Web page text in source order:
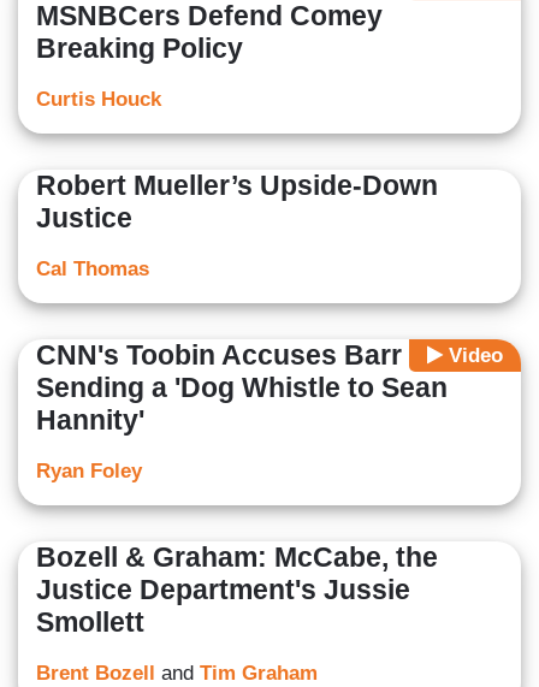
MSNBCers Defend Comey
Breaking Policy
Curtis Houck
Robert Mueller’s Upside-Down
Justice
Cal Thomas
Video
CNN's Toobin Accuses Barr of
Sending a 'Dog Whistle to Sean
Hannity'
Ryan Foley
Bozell & Graham: McCabe, the
Justice Department's Jussie
Smollett
Brent Bozell and Tim Graham